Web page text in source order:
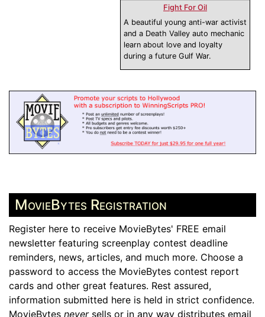
Fight For Oil
A beautiful young anti-war activist
and a Death Valley auto mechanic
learn about love and loyalty
during a future Gulf War.
MovieBytes Registration
Register here to receive MovieBytes' FREE email
newsletter featuring screenplay contest deadline
reminders, news, articles, and much more. Choose a
password to access the MovieBytes contest report
cards and other great features. Rest assured,
information submitted here is held in strict confidence.
MovieBytes neversells or in any way distributes email